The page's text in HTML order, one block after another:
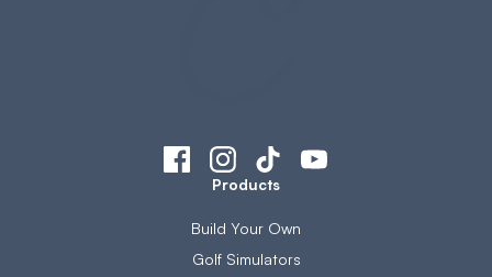
Products
Build Your Own
Golf Simulators